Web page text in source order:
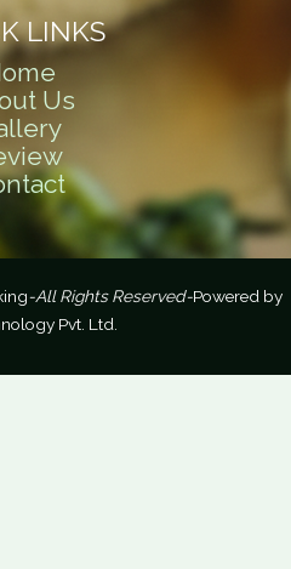
LINKS
Us
-All Rights Reserved-Powered by
Pvt. Ltd.